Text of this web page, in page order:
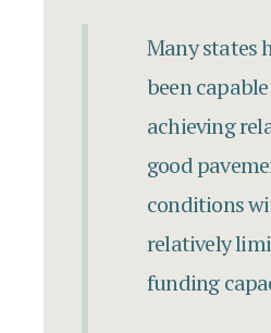
Many states
been
achieving
good
conditions
relatively
funding